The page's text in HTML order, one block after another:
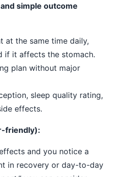
simple outcome
at the same time daily,
if it affects the stomach.
plan without major
sleep quality rating,
effects.
friendly):
and you notice a
in recovery or day-to-day